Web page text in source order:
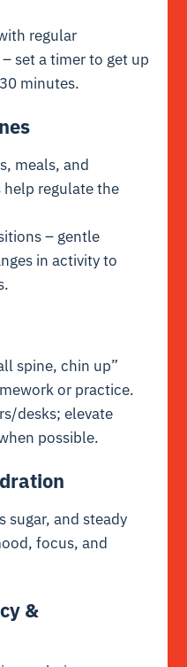
regular
set a timer to get up
minutes.
meals, and
regulate the
– gentle
in activity to
spine, chin up”
or practice.
desks; elevate
possible.
sugar, and steady
focus, and
&